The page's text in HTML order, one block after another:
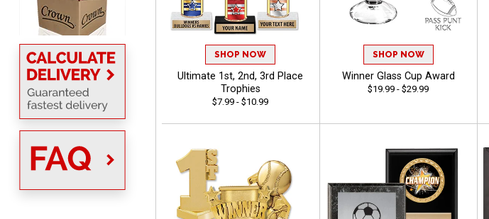
CYNTHIA
Aug 6, 2026 August 6, 2026
from Crown. They are
reliable and customer
service is quite helpful if I
have a concern or
question about my order.
Definitely recommend.
CHRISTOPHER
SHOP NOW
Ultimate 1st, 2nd, 3rd Place
Trophies
$7.99 - $10.99
SHOP NOW
Winner Glass Cup Award
$19.99 - $29.99